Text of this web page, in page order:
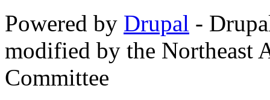
Powered by Drupal -
modified by the Northeast
Committee